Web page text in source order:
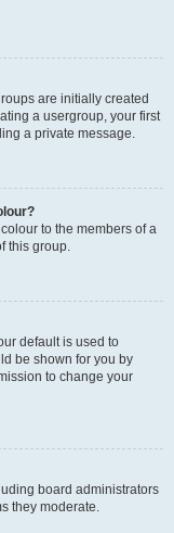
are initially created
a usergroup, your first
a private message.
to the members of a
this group.
default is used to
be shown for you by
to change your
board administrators
they moderate.